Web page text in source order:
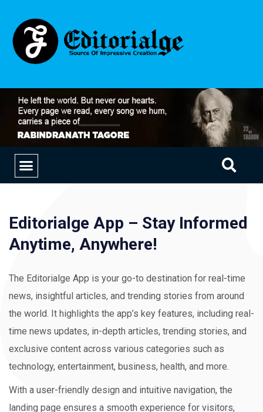
Editorialge App – Stay Informed
Anytime, Anywhere!
The Editorialge App is your go-to destination for real-time
news, insightful articles, and trending stories from around
the world. It highlights the app’s key features, including real-
time news updates, in-depth articles, trending stories, and
exclusive content across various categories such as
technology, entertainment, business, health, and more.
With a user-friendly design and intuitive navigation, the
landing page ensures a smooth experience for visitors,